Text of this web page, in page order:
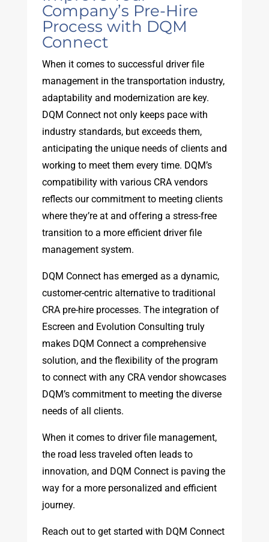
Company’s Pre-Hire
Process with DQM
Connect
When it comes to successful driver file
management in the transportation industry,
adaptability and modernization are key.
DQM Connect not only keeps pace with
industry standards, but exceeds them,
anticipating the unique needs of clients and
working to meet them every time. DQM’s
compatibility with various CRA vendors
reflects our commitment to meeting clients
where they’re at and offering a stress-free
transition to a more efficient driver file
management system.
DQM Connect has emerged as a dynamic,
customer-centric alternative to traditional
CRA pre-hire processes. The integration of
Escreen and Evolution Consulting truly
makes DQM Connect a comprehensive
solution, and the flexibility of the program
to connect with any CRA vendor showcases
DQM’s commitment to meeting the diverse
needs of all clients.
When it comes to driver file management,
the road less traveled often leads to
innovation, and DQM Connect is paving the
way for a more personalized and efficient
journey.
Reach out to get started with DQM Connect